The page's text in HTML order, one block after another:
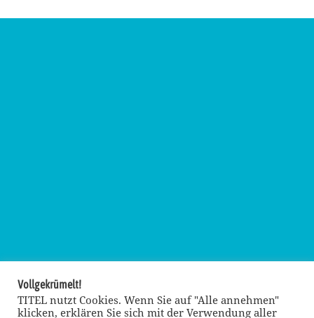
Vollgekrümelt!
TITEL nutzt Cookies. Wenn Sie auf "Alle annehmen"
klicken, erklären Sie sich mit der Verwendung aller